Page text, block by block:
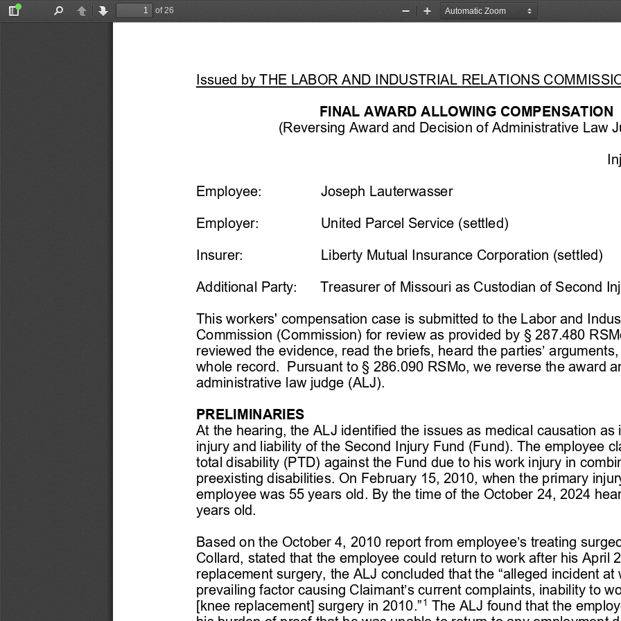
Toggle
PreviousNext
of 26
Zoom
Zoom
Issued by THE LABOR AND INDUSTRIAL RELATIONS
FINAL AWARD ALLOWING COMPENSATION
(Reversing Award and Decision of Administrative Law
Employee: Joseph Lauterwasser
Employer: United Parcel Service (settled)
Insurer: L iberty Mutual Insurance Corporation (settled)
Additional Party:      Treasurer of Missouri as Custodian of Second
This workers' compensation case is submitted to the Labor and
Commission (Commission) for review as provided by § 287.480
reviewed the evidence, read the briefs, heard the parties’
whole record.  Pursuant to § 286.090 RSMo, we reverse the award
administrative law judge (ALJ).
PRELIMINARIES
At the hearing ,  the ALJ identified the issues as medical causation as
injury and liability of the Second Injury Fund (Fund). The employee
total disability (PTD) against the Fund due to his work injury in
preexisting disabilities. On February 15, 2010,  when the primary
employee was 55 years old. By the time of the October 24, 2024
years old.
Based on the October 4, 2010 report from employee’s treating
Collard, stated that the employee could return to work after his April
replacement surgery, the ALJ concluded that the “alleged incident at
prevailing factor causing Claimant’s current complaints, inability to
[knee replacement] surgery in 2010.” 1 The ALJ found that the